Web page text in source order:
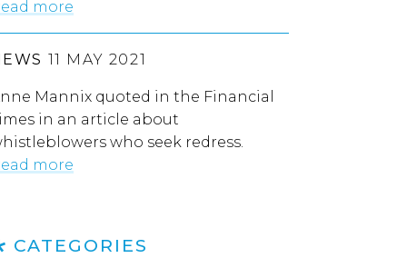
more
11 MAY 2021
Mannix quoted in the Financial
in an article about
who seek redress.
more
CATEGORIES